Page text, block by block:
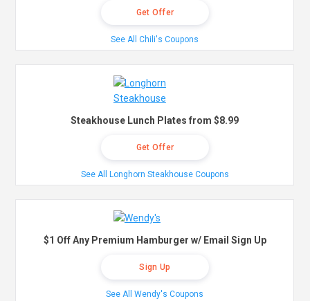
Get Offer
See All Chili's Coupons
Steakhouse Lunch Plates from $8.99
Get Offer
See All Longhorn Steakhouse Coupons
$1 Off Any Premium Hamburger w/ Email Sign Up
Sign Up
See All Wendy's Coupons